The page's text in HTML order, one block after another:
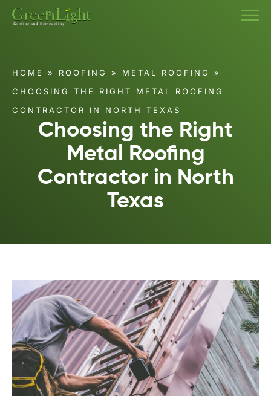
HOME » ROOFING » METAL ROOFING
»
CHOOSING THE RIGHT METAL ROOFING
CONTRACTOR IN NORTH TEXAS
Choosing the Right
Metal Roofing
Contractor in North
Texas